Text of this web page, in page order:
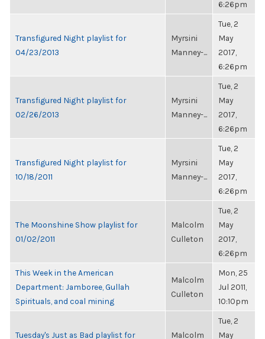
6:26pm
Transfigured Night playlist for
04/23/2013
Myrsini
Manney-...
Tue, 2
May
2017,
6:26pm
Transfigured Night playlist for
02/26/2013
Myrsini
Manney-...
Tue, 2
May
2017,
6:26pm
Transfigured Night playlist for
10/18/2011
Myrsini
Manney-...
Tue, 2
May
2017,
6:26pm
The Moonshine Show playlist for
01/02/2011
Malcolm
Culleton
Tue, 2
May
2017,
6:26pm
This Week in the American
Department: Jamboree, Gullah
Spirituals, and coal mining
Malcolm
Culleton
Mon, 25
Jul 2011,
10:10pm
Tuesday's Just as Bad playlist for
Malcolm
Tue, 2
May